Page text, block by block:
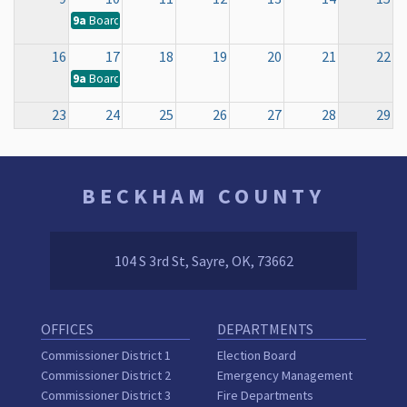
9a Board of County Commissioners Regular Meeting
16 17 18 19 20 21 22
9a Board of County Commissioners Regular Meeting
23 24 25 26 27 28 29
9aBoard of County Commissioners Regular Meeting
BECKHAM COUNTY
104 S 3rd St, Sayre, OK, 73662
OFFICES
Commissioner District 1
Commissioner District 2
Commissioner District 3
DEPARTMENTS
Election Board
Emergency Management
Fire Departments